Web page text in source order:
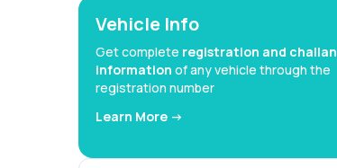
Vehicle Info
Get complete registration and challan
information of any vehicle through the
registration number
Learn More ->